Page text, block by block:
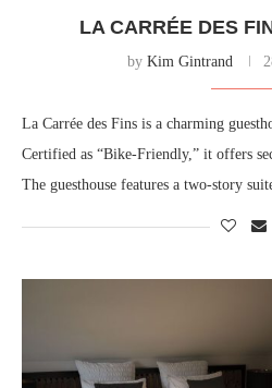
LA CARRÉE DES
by Kim Gintrand
La Carrée des Fins is a charming
Certified as “Bike-Friendly,” it offers
The guesthouse features a two-story